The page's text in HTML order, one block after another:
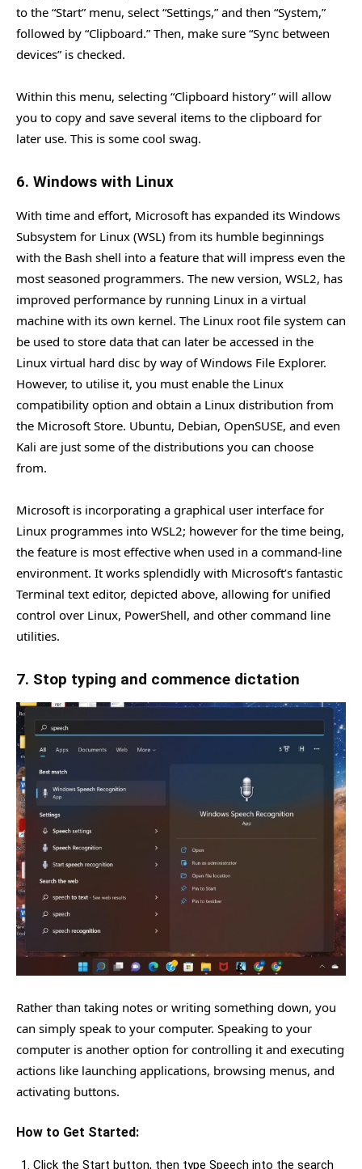
to the “Start” menu, select “Settings,” and then “System,”
followed by “Clipboard.” Then, make sure “Sync between
devices” is checked.
Within this menu, selecting “Clipboard history” will allow
you to copy and save several items to the clipboard for
later use. This is some cool swag.
6. Windows with Linux
With time and effort, Microsoft has expanded its Windows
Subsystem for Linux (WSL) from its humble beginnings
with the Bash shell into a feature that will impress even the
most seasoned programmers. The new version, WSL2, has
improved performance by running Linux in a virtual
machine with its own kernel. The Linux root file system can
be used to store data that can later be accessed in the
Linux virtual hard disc by way of Windows File Explorer.
However, to utilise it, you must enable the Linux
compatibility option and obtain a Linux distribution from
the Microsoft Store. Ubuntu, Debian, OpenSUSE, and even
Kali are just some of the distributions you can choose
from.
Microsoft is incorporating a graphical user interface for
Linux programmes into WSL2; however for the time being,
the feature is most effective when used in a command-line
environment. It works splendidly with Microsoft’s fantastic
Terminal text editor, depicted above, allowing for unified
control over Linux, PowerShell, and other command line
utilities.
7. Stop typing and commence dictation
Rather than taking notes or writing something down, you
can simply speak to your computer. Speaking to your
computer is another option for controlling it and executing
actions like launching applications, browsing menus, and
activating buttons.
How to Get Started:
Click the Start button, then type Speech into the search